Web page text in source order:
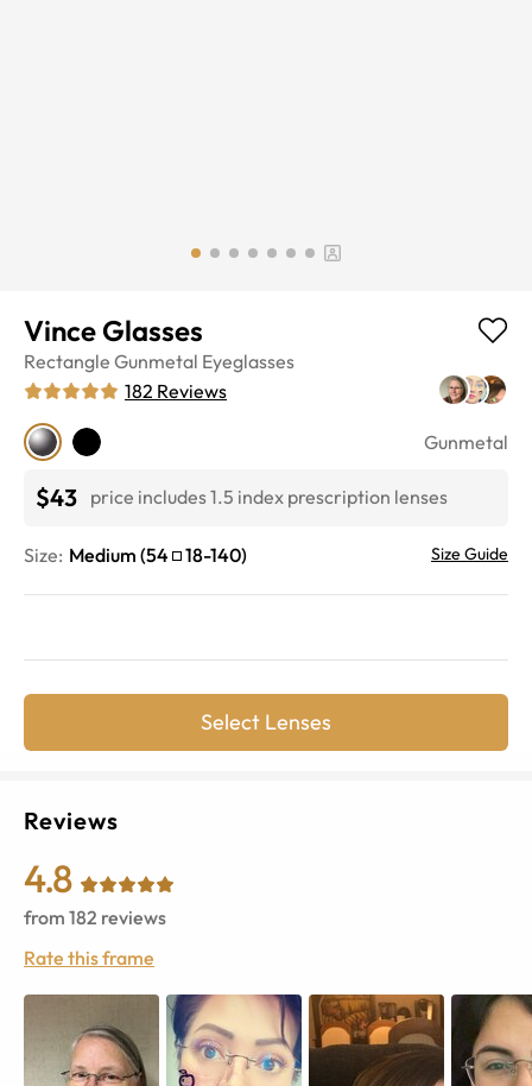
Vince Glasses
Rectangle Gunmetal Eyeglasses
182 Reviews
Gunmetal
$43 price includes 1.5 index prescription lenses
Size: Medium (54 18-140) Size Guide
Select Lenses
Reviews
4.8
from 182 reviews
Rate this frame